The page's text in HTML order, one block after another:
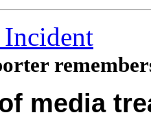
media